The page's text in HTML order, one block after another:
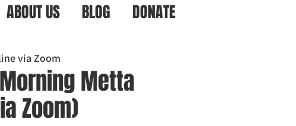
ABOUT US BLOG DONATE
via Zoom
Metta
Zoom)